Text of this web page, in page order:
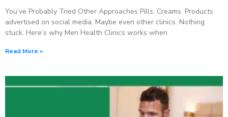
You’ve Probably Tried Other Approaches Pills. Creams. Products
advertised on social media. Maybe even other clinics. Nothing
stuck. Here’s why Men Health Clinics works when
Read More »